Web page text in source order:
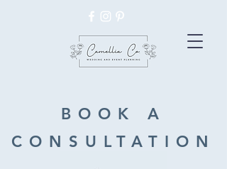
BOOK A
CONSULTATION